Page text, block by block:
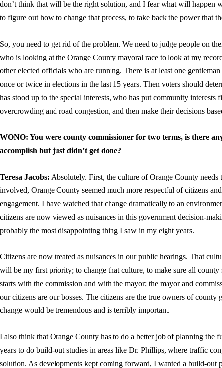
don’t think that will be the right solution, and I fear what will happen
to figure out how to change that process, to take back the power that
So, you need to get rid of the problem. We need to judge people on
who is looking at the Orange County mayoral race to look at my
other elected officials who are running. There is at least one
once or twice in elections in the last 15 years. Then voters should
has stood up to the special interests, who has put community interests
overcrowding and road congestion, and then make their decisions
WONO: You were county commissioner for two terms, is there
accomplish but just didn’t get done?
Teresa Jacobs: Absolutely. First, the culture of Orange County
involved, Orange County seemed much more respectful of citizens
engagement. I have watched that change dramatically to an
citizens are now viewed as nuisances in this government decision-
probably the most disappointing thing I saw in my eight years.
Citizens are now treated as nuisances in our public hearings. That
will be my first priority; to change that culture, to make sure all
starts with the commission and with the mayor; the mayor and
our citizens are our bosses. The citizens are the true owners of
change would be tremendous and is terribly important.
I also think that Orange County has to do a better job of planning the
years to do build-out studies in areas like Dr. Phillips, where traffic
solution. As developments kept coming forward, I wanted a build-out